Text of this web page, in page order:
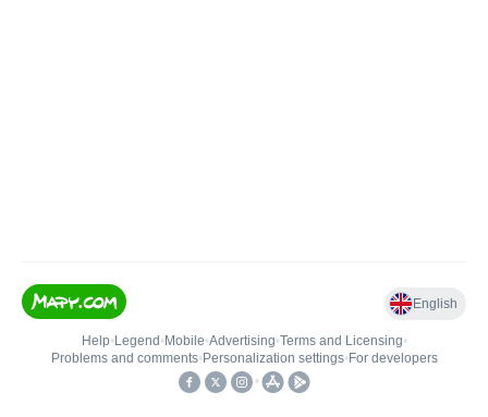
English
Help• Legend • Mobile•Advertising•Terms and Licensing•
Problems and comments• Personalization settings• For developers
•